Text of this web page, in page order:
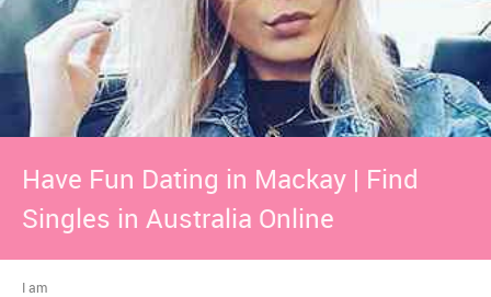
Have Fun Dating in Mackay | Find
Singles in Australia Online
I am